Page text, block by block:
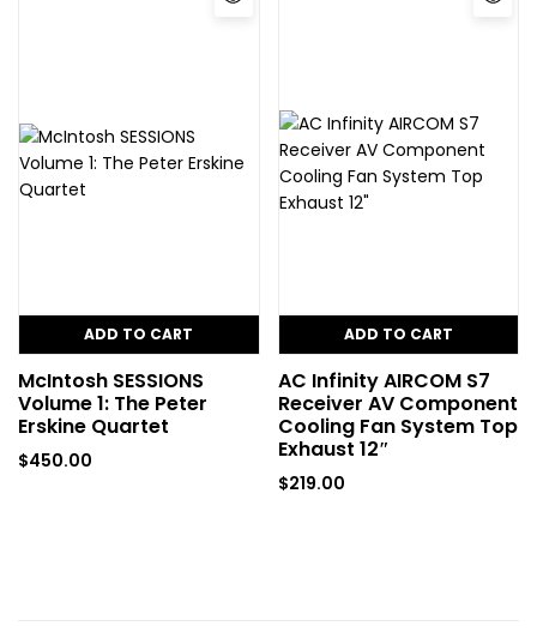
ADD TO CART
McIntosh SESSIONS
Volume 1: The Peter
Erskine Quartet
$450.00
ADD TO CART
AC Infinity AIRCOM S7
Receiver AV Component
Cooling Fan System Top
Exhaust 12″
$219.00